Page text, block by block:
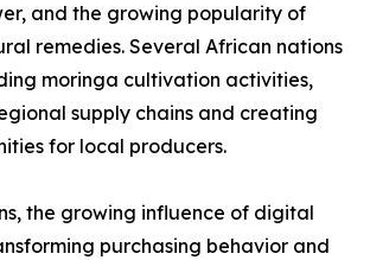
and the growing popularity of
remedies. Several African nations
moringa cultivation activities,
supply chains and creating
for local producers.
the growing influence of digital
purchasing behavior and